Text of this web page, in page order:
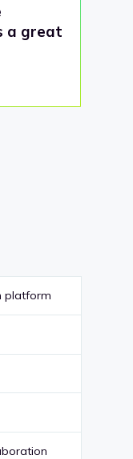
a great
platform